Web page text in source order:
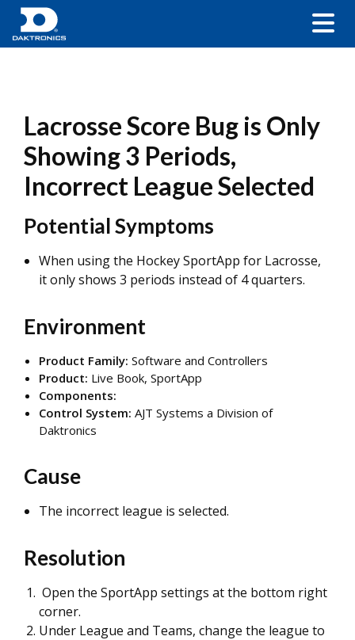
Lacrosse Score Bug is Only
Showing 3 Periods,
Incorrect League Selected
Potential Symptoms
When using the Hockey SportApp for Lacrosse,
it only shows 3 periods instead of 4 quarters.
Environment
Product Family: Software and Controllers
Product: Live Book, SportApp
Components:
Control System: AJT Systems a Division of
Daktronics
Cause
The incorrect league is selected.
Resolution
Open the SportApp settings at the bottom right
corner.
Under League and Teams, change the league to